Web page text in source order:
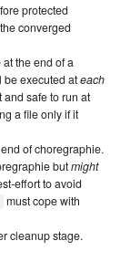
protected
converged
the end of a
be executed ateach
safe to run at
a file only if it
of choregraphie.
butmight
effort to avoid
must cope with
cleanup stage.